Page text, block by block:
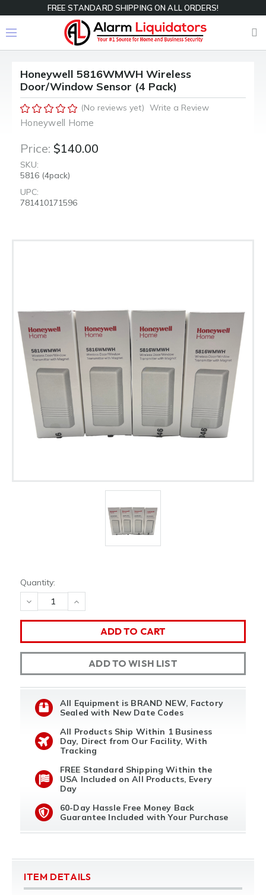
FREE STANDARD SHIPPING ON ALL ORDERS!
Honeywell 5816WMWH Wireless
Door/Window Sensor (4 Pack)
(No reviews yet) Write a Review
Honeywell Home
Price: $140.00
SKU:
5816 (4pack)
UPC:
781410171596
Quantity:
DECREASE
QUANTITY
OF
INCREASE
QUANTITY
OF
UNDEFINED
ADD TO WISH LIST
All Equipment is BRAND NEW, Factory
Sealed with New Date Codes
All Products Ship Within 1 Business
Day, Direct from Our Facility, With
Tracking
FREE Standard Shipping Within the
USA Included on All Products, Every
Day
60-Day Hassle Free Money Back
Guarantee Included with Your Purchase
ITEM DETAILS